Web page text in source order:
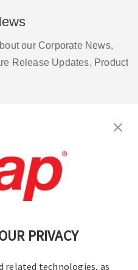
PRIVACY
related technologies, as
our Corporate News,
Release Updates, Product
| Privacy Policy